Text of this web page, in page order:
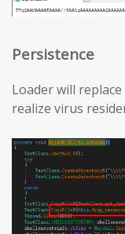
Persistence
Loader will
realize virus